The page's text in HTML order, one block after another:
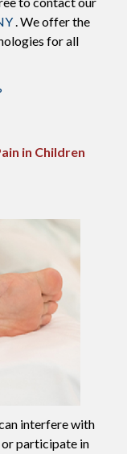
. We offer the
for all
in Children
can interfere with
participate in